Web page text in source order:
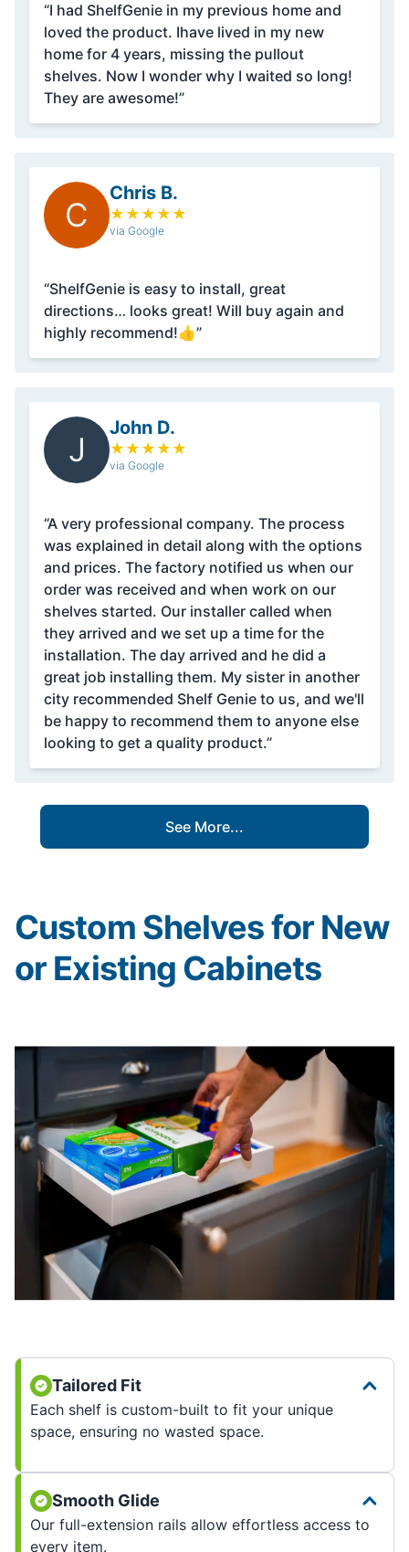
“I had ShelfGenie in my previous home and
loved the product. Ihave lived in my new
home for 4 years, missing the pullout
shelves. Now I wonder why I waited so long!
They are awesome!”
C
Chris B.
★ ★ ★ ★ ★
via Google
“ShelfGenie is easy to install, great
directions… looks great! Will buy again and
highly recommend!👍”
J
John D.
★ ★ ★ ★ ★
via Google
“A very professional company. The process
was explained in detail along with the options
and prices. The factory notified us when our
order was received and when work on our
shelves started. Our installer called when
they arrived and we set up a time for the
installation. The day arrived and he did a
great job installing them. My sister in another
city recommended Shelf Genie to us, and we'll
be happy to recommend them to anyone else
looking to get a quality product.”
See More...
Custom Shelves for New
or Existing Cabinets
Tailored Fit
Each shelf is custom-built to fit your unique
space, ensuring no wasted space.
Smooth Glide
Our full-extension rails allow effortless access to
every item.